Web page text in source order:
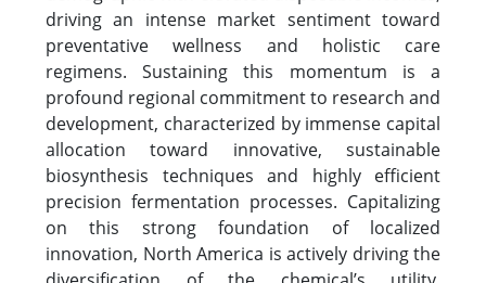
driving an intense market sentiment toward
preventative wellness and holistic care
regimens. Sustaining this momentum is a
profound regional commitment to research and
development, characterized by immense capital
allocation toward innovative, sustainable
biosynthesis techniques and highly efficient
precision fermentation processes. Capitalizing
on this strong foundation of localized
innovation, North America is actively driving the